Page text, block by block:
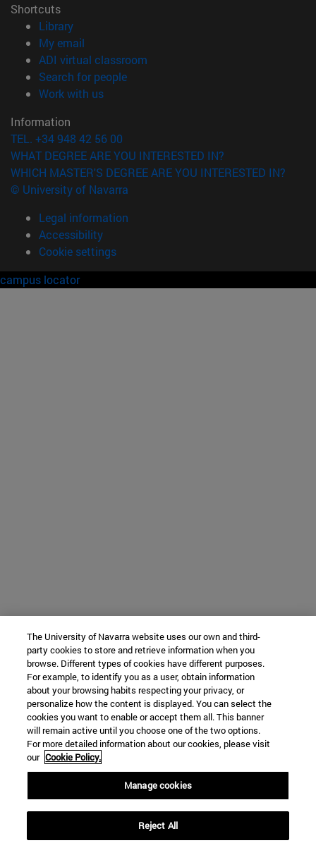
Shortcuts
Library(opens in new window)
My email
ADI virtual classroom
Search for people(opens in new window)
Work with us(opens in new window)
Information
TEL. +34 948 42 56 00
WHAT DEGREE ARE YOU INTERESTED IN?
WHICH MASTER'S DEGREE ARE YOU INTERESTED IN?
© University of Navarra
Legal information
Accessibility
Cookie settings
campus locator
The University of Navarra website uses our own and third-
party cookies to store and retrieve information when you
browse. Different types of cookies have different purposes.
For example, to identify you as a user, obtain information
about your browsing habits respecting your privacy, or
personalize how the content is displayed. You can select the
cookies you want to enable or accept them all. This banner
will remain active until you choose one of the two options.
For more detailed information about our cookies, please visit
our Cookie Policy.
Manage cookies
Reject All